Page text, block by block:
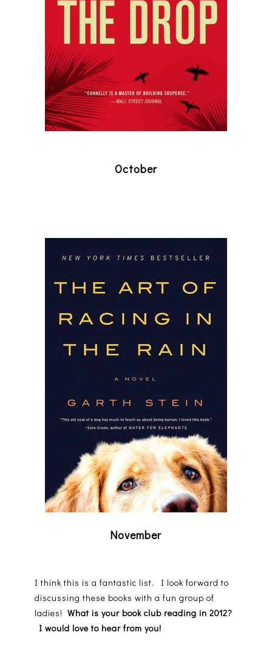
October
November
I think this is a fantastic list. I look forward to
discussing these books with a fun group of
ladies! What is your book club reading in 2012?
I would love to hear from you!